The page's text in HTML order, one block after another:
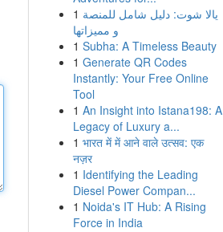
1 يالا شوت: دليل شامل للمنصة
و مميزاتها
1 Subha: A Timeless Beauty
1 Generate QR Codes
Instantly: Your Free Online
Tool
1 An Insight into Istana198: A
Legacy of Luxury a...
1 भारत में में आने वाले उत्सव: एक
नज़र
1 Identifying the Leading
Diesel Power Compan...
1 Noida's IT Hub: A Rising
Force in India